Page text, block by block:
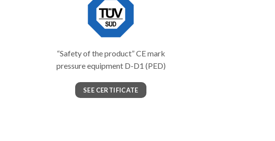
“Safety of the product” CE mark
pressure equipment D-D1 (PED)
SEE CERTIFICATE